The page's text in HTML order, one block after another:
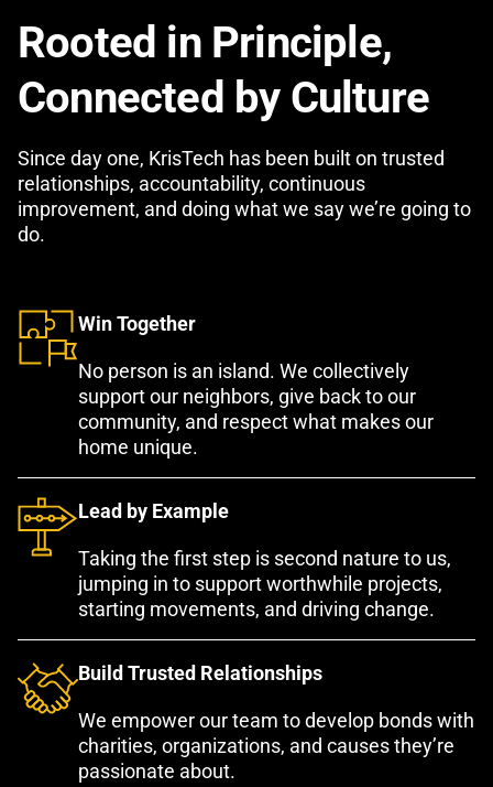
Rooted in Principle,
Connected by Culture
Since day one, KrisTech has been built on trusted
relationships, accountability, continuous
improvement, and doing what we say we’re going to
do.
Win Together
No person is an island. We collectively
support our neighbors, give back to our
community, and respect what makes our
home unique.
Lead by Example
Taking the first step is second nature to us,
jumping in to support worthwhile projects,
starting movements, and driving change.
Build Trusted Relationships
We empower our team to develop bonds with
charities, organizations, and causes they’re
passionate about.